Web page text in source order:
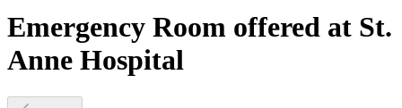
Emergency Room offered at St.
Anne Hospital